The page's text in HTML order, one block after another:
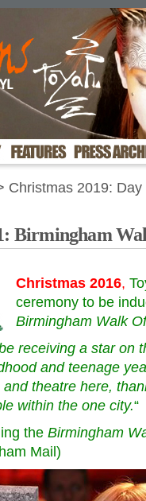
Christmas 2019:
Birmingham
Christmas 2016,
ceremony to be
Birmingham Walk
receiving a star on
and teenage
theatre here,
within the one city.“
the Birmingham
Mail)